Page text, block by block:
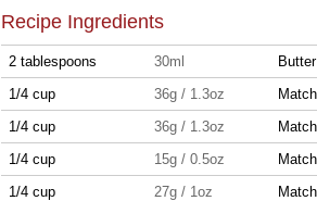
Recipe Ingredients
2 tablespoons 30ml
Butter
1/4 cup
36g / 1.3oz
1/4 cup
36g / 1.3oz
1/4 cup
15g / 0.5oz
1/4 cup
27g / 1oz